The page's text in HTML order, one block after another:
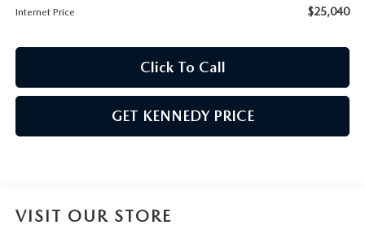
Internet Price $25,040
Click To Call
GET KENNEDY PRICE
VISIT OUR STORE